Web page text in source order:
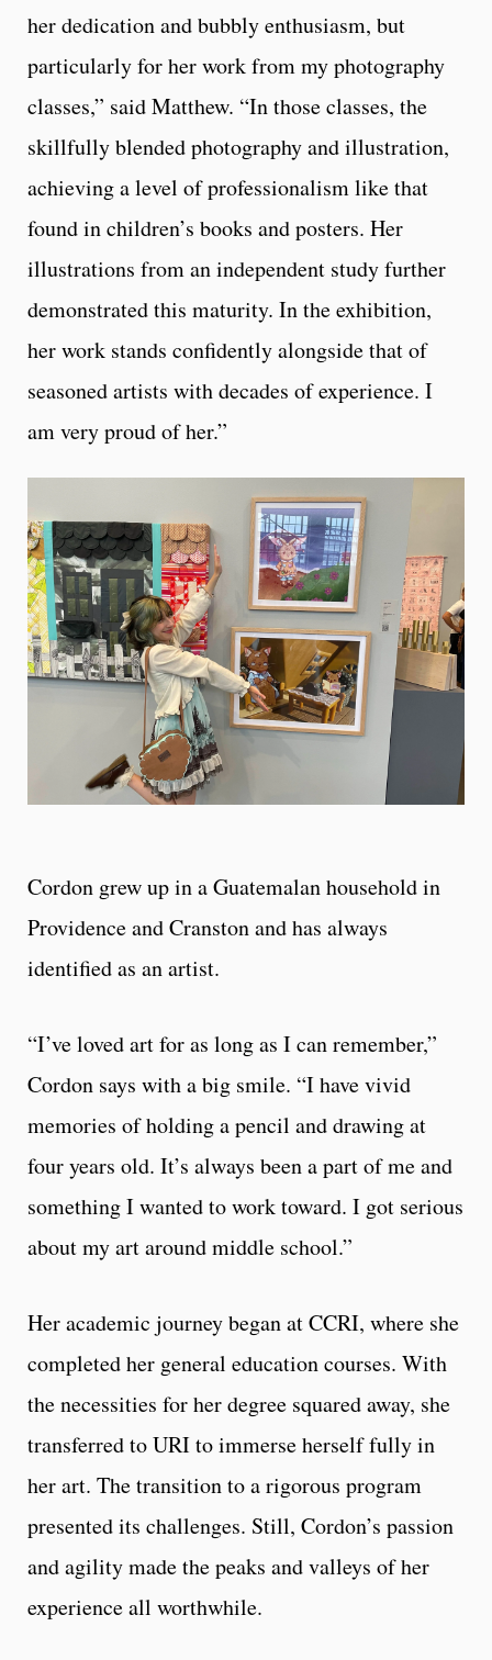
her dedication and bubbly enthusiasm, but
particularly for her work from my photography
classes,” said Matthew. “In those classes, the
skillfully blended photography and illustration,
achieving a level of professionalism like that
found in children’s books and posters. Her
illustrations from an independent study further
demonstrated this maturity. In the exhibition,
her work stands confidently alongside that of
seasoned artists with decades of experience. I
am very proud of her.”
Cordon grew up in a Guatemalan household in
Providence and Cranston and has always
identified as an artist.
“I’ve loved art for as long as I can remember,”
Cordon says with a big smile. “I have vivid
memories of holding a pencil and drawing at
four years old. It’s always been a part of me and
something I wanted to work toward. I got serious
about my art around middle school.”
Her academic journey began at CCRI, where she
completed her general education courses. With
the necessities for her degree squared away, she
transferred to URI to immerse herself fully in
her art. The transition to a rigorous program
presented its challenges. Still, Cordon’s passion
and agility made the peaks and valleys of her
experience all worthwhile.